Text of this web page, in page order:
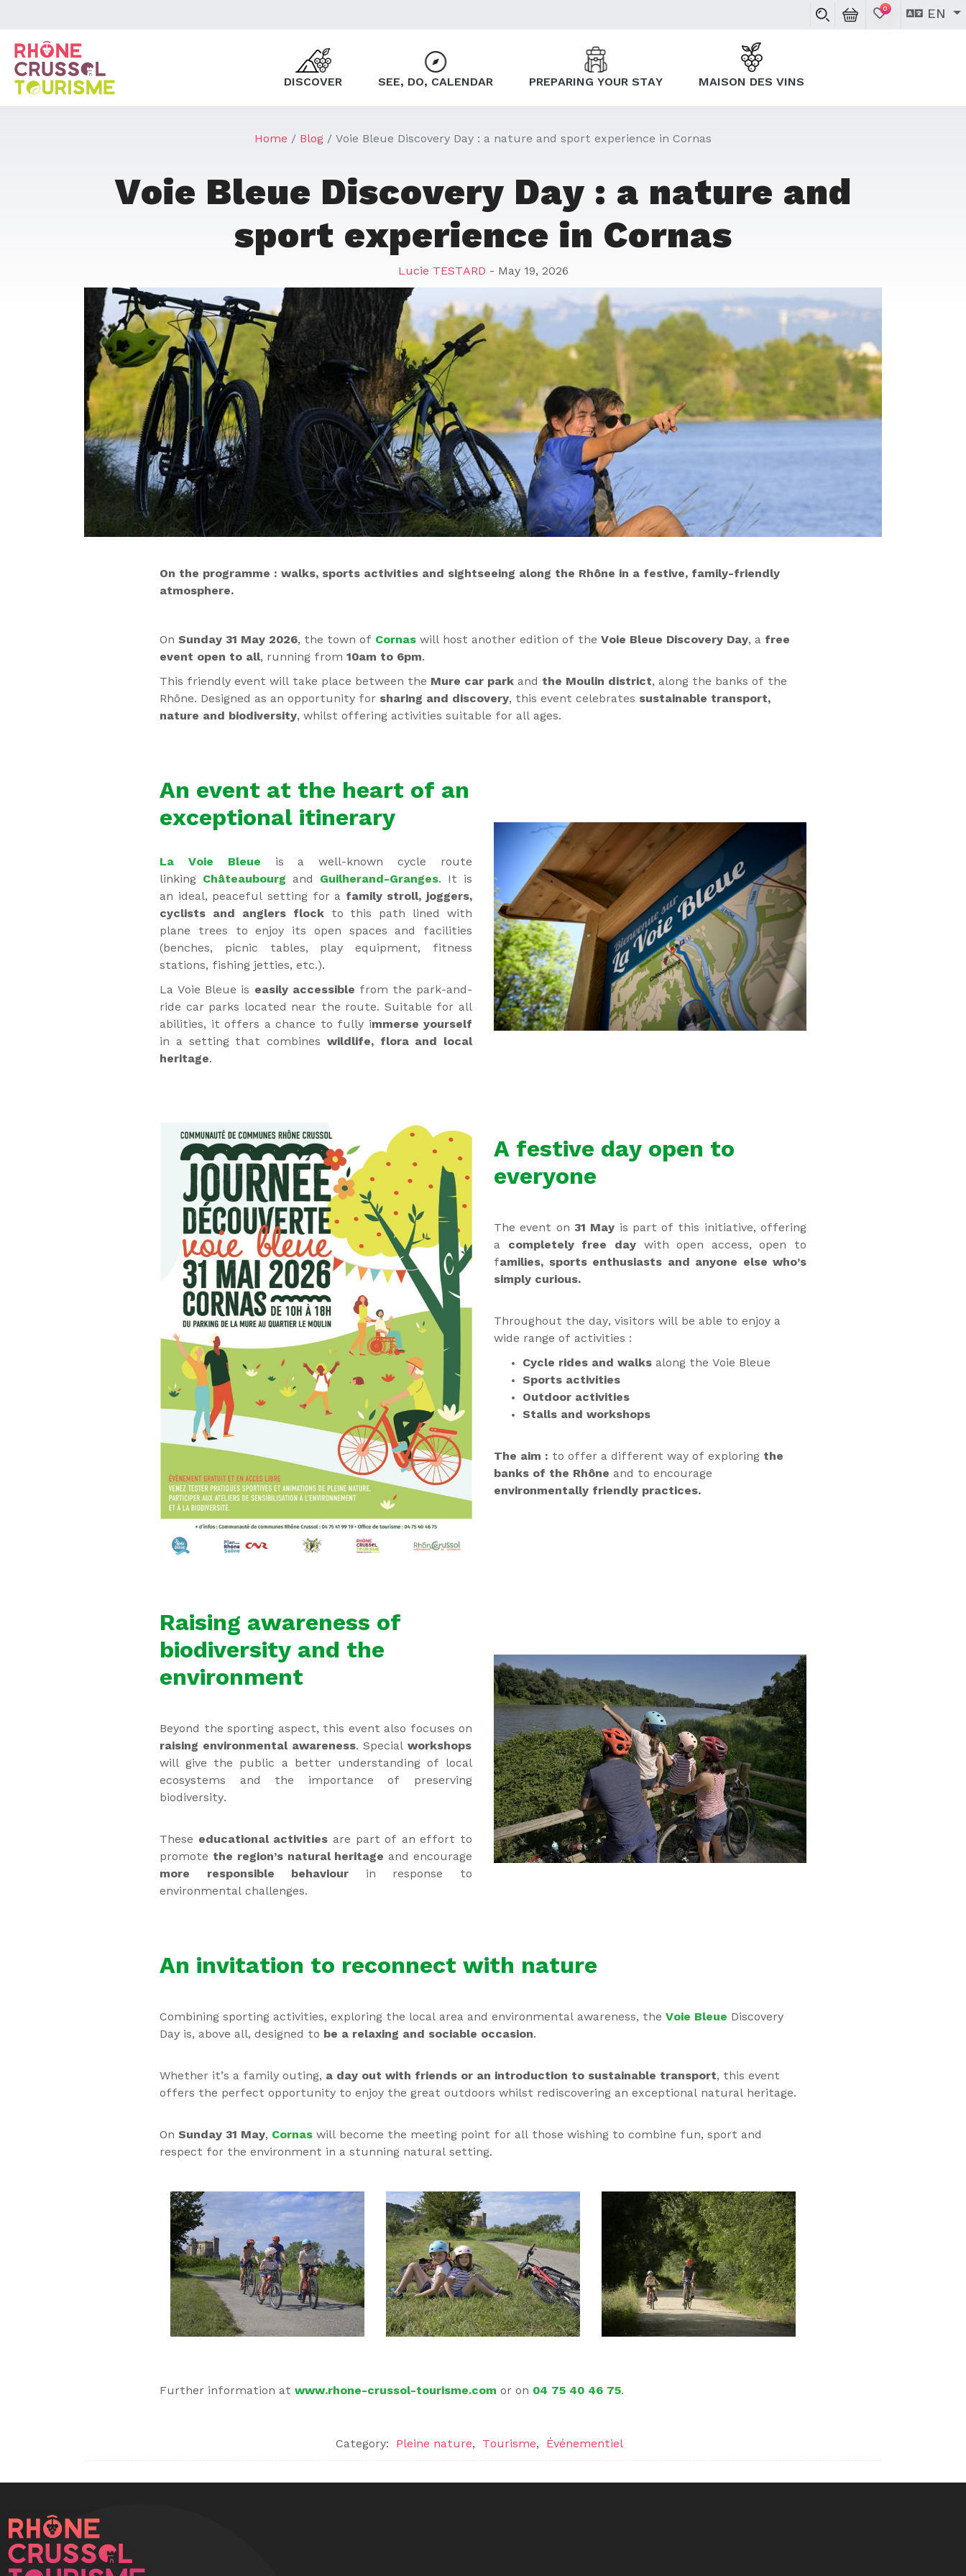
0 EN
DISCOVER SEE, DO, CALENDAR PREPARING YOUR STAY MAISON DES VINS
Home Blog Voie Bleue Discovery Day : a nature and sport experience in Cornas
Voie Bleue Discovery Day : a nature and
sport experience in Cornas
Lucie TESTARD - May 19, 2026
On the programme : walks, sports activities and sightseeing along the Rhône in a festive, family-friendly
atmosphere.
On Sunday 31 May 2026, the town of Cornas will host another edition of the Voie Bleue Discovery Day, a free
event open to all, running from 10am to 6pm.
This friendly event will take place between the Mure car park and the Moulin district, along the banks of the
Rhône. Designed as an opportunity for sharing and discovery, this event celebrates sustainable transport,
nature and biodiversity, whilst offering activities suitable for all ages.
An event at the heart of an
exceptional itinerary
La Voie Bleue is a well-known cycle route
linking Châteaubourg and Guilherand-Granges. It is
an ideal, peaceful setting for a family stroll, joggers,
cyclists and anglers flockto this path lined with
plane trees to enjoy its open spaces and facilities
(benches, picnic tables, play equipment, fitness
stations, fishing jetties, etc.).
La Voie Bleue is easily accessible from the park-and-
ride car parks located near the route. Suitable for all
abilities, it offers a chance to fully immerse yourself
in a setting that combines wildlife, flora and local
heritage.
A festive day open to
everyone
The event on 31 May is part of this initiative, offering
a completely free day with open access, open to
families, sports enthusiasts and anyone else who’s
simply curious.
Throughout the day, visitors will be able to enjoy a
wide range of activities :
Cycle rides and walks along the Voie Bleue
Sports activities
Outdoor activities
Stalls and workshops
The aim : to offer a different way of exploring the
banks of the Rhône and to encourage
environmentally friendly practices.
Raising awareness of
biodiversity and the
environment
Beyond the sporting aspect, this event also focuses on
raising environmental awareness. Special workshops
will give the public a better understanding of local
ecosystems and the importance of preserving
biodiversity.
These educational activities are part of an effort to
promote the region’s natural heritage and encourage
more responsible behaviour in response to
environmental challenges.
An invitation to reconnect with nature
Combining sporting activities, exploring the local area and environmental awareness, the Voie Bleue Discovery
Day is, above all, designed to be a relaxing and sociable occasion.
Whether it’s a family outing, a day out with friends or an introduction to sustainable transport, this event
offers the perfect opportunity to enjoy the great outdoors whilst rediscovering an exceptional natural heritage.
On Sunday 31 May, Cornas will become the meeting point for all those wishing to combine fun, sport and
respect for the environment in a stunning natural setting.
Further information at www.rhone-crussol-tourisme.com or on 04 75 40 46 75.
Category: Pleine nature, Tourisme, Événementiel